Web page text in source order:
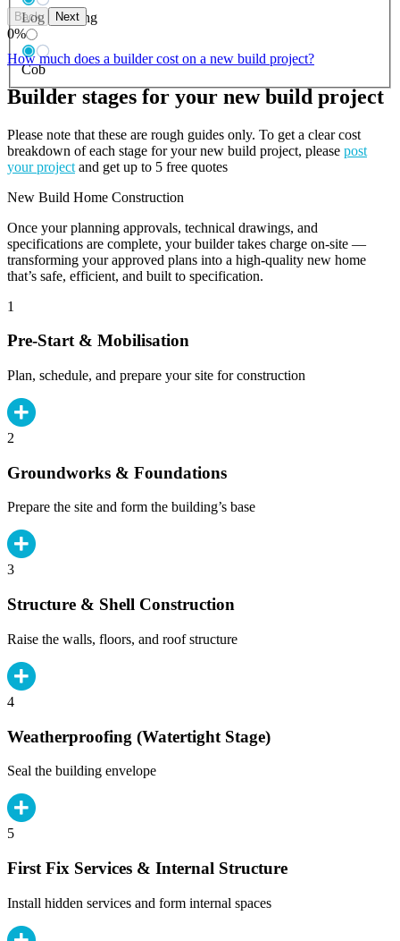
Log Building
Cob
Back Next
0%
How much does a builder cost on a new build project?
Builder stages for your new build project
Please note that these are rough guides only. To get a clear cost
breakdown of each stage for your new build project, please post
your project and get up to 5 free quotes
New Build Home Construction
Once your planning approvals, technical drawings, and
specifications are complete, your builder takes charge on-site —
transforming your approved plans into a high-quality new home
that’s safe, efficient, and built to specification.
1
Pre-Start & Mobilisation
Plan, schedule, and prepare your site for construction
2
Groundworks & Foundations
Prepare the site and form the building’s base
3
Structure & Shell Construction
Raise the walls, floors, and roof structure
4
Weatherproofing (Watertight Stage)
Seal the building envelope
5
First Fix Services & Internal Structure
Install hidden services and form internal spaces